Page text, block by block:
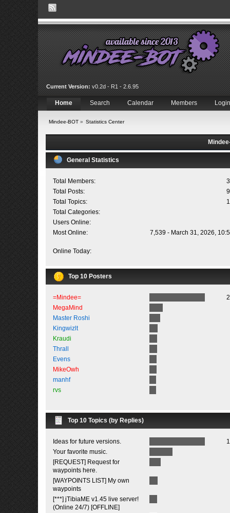
Current Version: v0.2d - R1 - 2.6.95
Home Search Calendar Members Login
Mindee-BOT» Statistics Center
General Statistics
Total Members:
Total Posts:
Total Topics:
Total Categories:
Users Online:
Most Online:
7,539 - March 31, 2026,
Online Today:
Top 10 Posters
=Mindee=
MegaMind
Master Roshi
Kingwizlt
Kraudi
Thrall
Evens
MikeOwh
manhf
rvs
Top 10 Topics (by Replies)
Ideas for future versions.
Your favorite music.
[REQUEST] Request for
waypoints here.
[WAYPOINTS LIST] My own
waypoints
[***] jTibiaME v1.45 live server!
(Online 24/7) [OFFLINE]